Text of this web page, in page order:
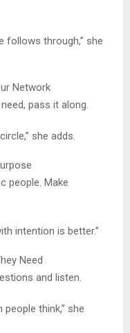
follows through,” she
Network
pass it along.
she adds.
people. Make
intention is better.”
Need
and listen.
think,” she